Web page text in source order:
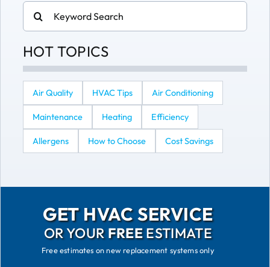
for:
HOT TOPICS
Air Quality HVAC Tips Air Conditioning
Maintenance Heating Efficiency
Allergens How to Choose Cost Savings
GET HVAC SERVICE
OR YOURFREEESTIMATE
Free estimates on new replacement systems only